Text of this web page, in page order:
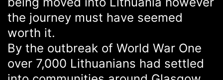
the journey must have seemed
worth it.
By the outbreak of World War One
over 7,000 Lithuanians had settled